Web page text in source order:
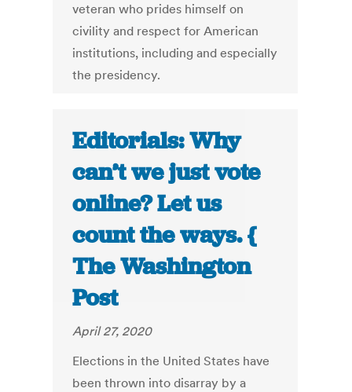
veteran who prides himself on
civility and respect for American
institutions, including and especially
the presidency.
Editorials: Why
can’t we just vote
online? Let us
count the ways. {
The Washington
Post
April 27, 2020
Elections in the United States have
been thrown into disarray by a